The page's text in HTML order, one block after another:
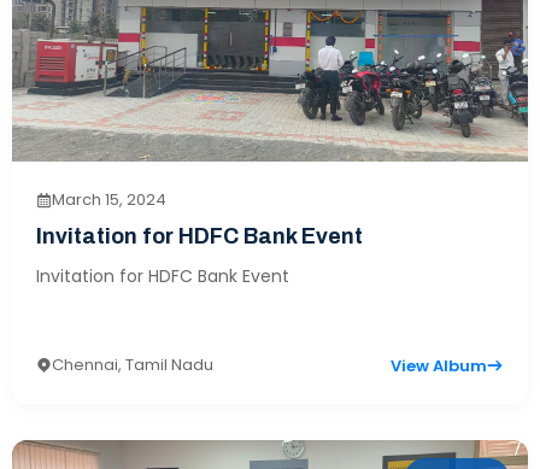
March 15, 2024
Invitation for HDFC Bank Event
Invitation for HDFC Bank Event
Chennai, Tamil Nadu View Album